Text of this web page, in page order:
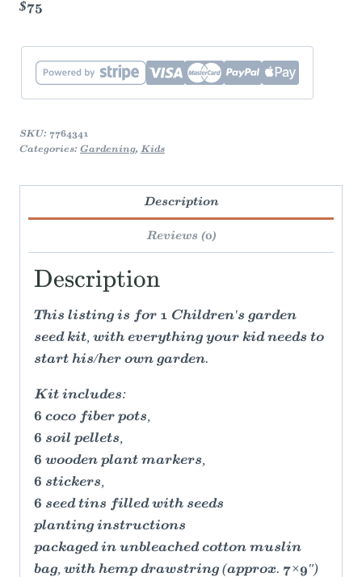
$75
SKU: 7764341
Categories: Gardening, Kids
Description
Reviews (0)
Description
This listing is for 1 Children's garden
seed kit, with everything your kid needs to
start his/her own garden.
Kit includes:
6 coco fiber pots,
6 soil pellets,
6 wooden plant markers,
6 stickers,
6 seed tins filled with seeds
planting instructions
packaged in unbleached cotton muslin
bag, with hemp drawstring (approx. 7×9")